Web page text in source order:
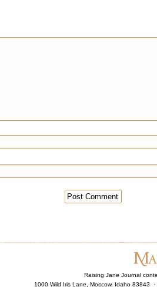
Raising Jane Journal
1000 Wild Iris Lane, Moscow, Idaho 83843